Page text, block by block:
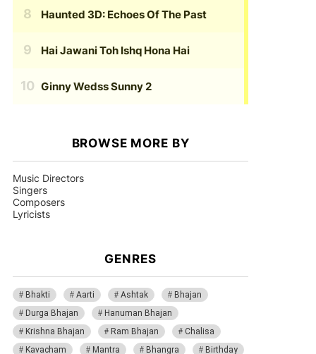
Haunted 3D: Echoes Of The Past
Hai Jawani Toh Ishq Hona Hai
Ginny Wedss Sunny 2
BROWSE MORE BY
Music Directors
Singers
Composers
Lyricists
GENRES
Bhakti Aarti Ashtak
Bhajan
Durga Bhajan
Hanuman Bhajan
Krishna Bhajan
Ram Bhajan
Chalisa
Kavacham
Mantra Bhangra Birthday